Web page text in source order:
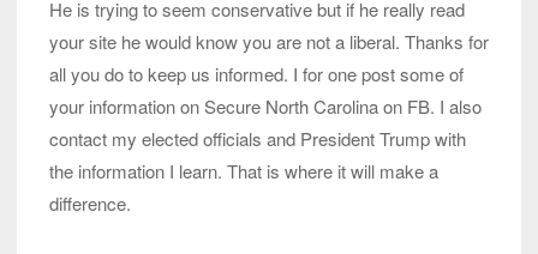
He is trying to seem conservative but if he really read
your site he would know you are not a liberal. Thanks for
all you do to keep us informed. I for one post some of
your information on Secure North Carolina on FB. I also
contact my elected officials and President Trump with
the information I learn. That is where it will make a
difference.